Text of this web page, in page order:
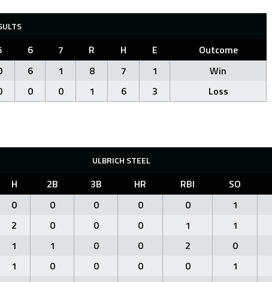
6 7 R H E
Outcome
6 1 8 7 1
Win
0 0 1 6 3 Loss
ULBRICH STEEL
H 2B 3B HR RBI SO
0 0 0 0 0 1
2 0 0 0 1 1
1 1 0 0 2 0
1 0 0 0 0 1